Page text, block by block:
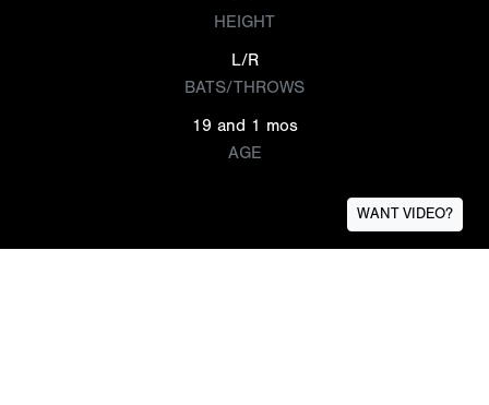
HEIGHT
L/R
BATS/THROWS
19 and 1 mos
AGE
WANT VIDEO?